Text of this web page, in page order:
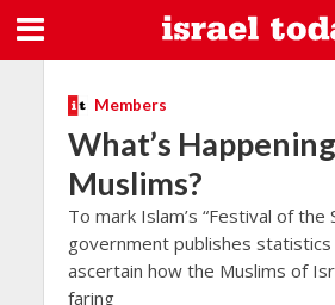
Members
What’s
Muslims?
To mark Islam’s “Festival of the
government publishes
ascertain how the Muslims of
faring